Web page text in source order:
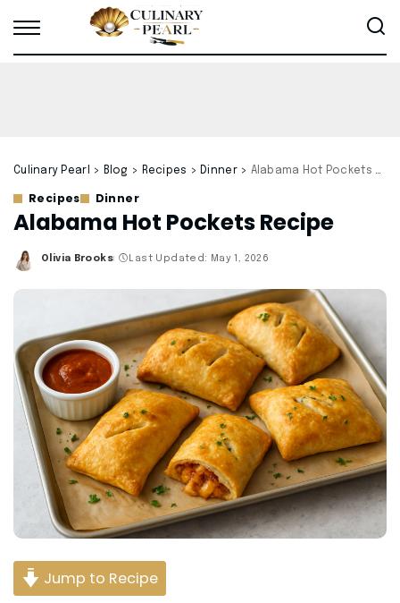
Culinary Pearl > Blog > Recipes > Dinner> Alabama Hot Pockets Recipe
Recipes Dinner
Alabama Hot Pockets Recipe
Posted
Olivia Brooks Last Updated: May 1, 2026
Jump to Recipe